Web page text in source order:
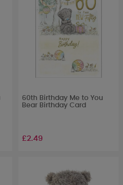
60th Birthday Me to You
Bear Birthday Card
£2.49